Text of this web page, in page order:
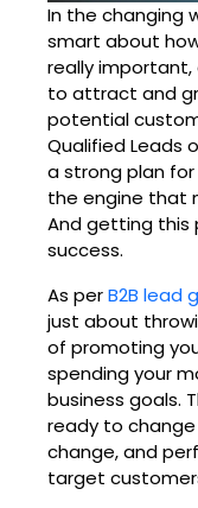
In the changing
smart about
really important,
to attract and
potential
Qualified Leads
a strong plan for
the engine that
And getting this
success.
As perB2B lead
just about
of promoting
spending your
business goals.
ready to
change, and
target